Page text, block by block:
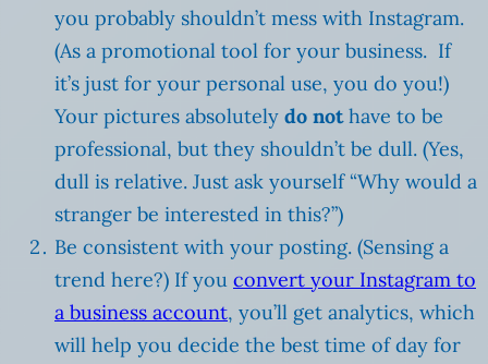
you probably shouldn’t mess with Instagram.
(As a promotional tool for your business. If
it’s just for your personal use, you do you!)
Your pictures absolutely do nothave to be
professional, but they shouldn’t be dull. (Yes,
dull is relative. Just ask yourself “Why would a
stranger be interested in this?”)
Be consistent with your posting. (Sensing a
trend here?) If you convert your Instagram to
a business account, you’ll get analytics, which
will help you decide the best time of day for